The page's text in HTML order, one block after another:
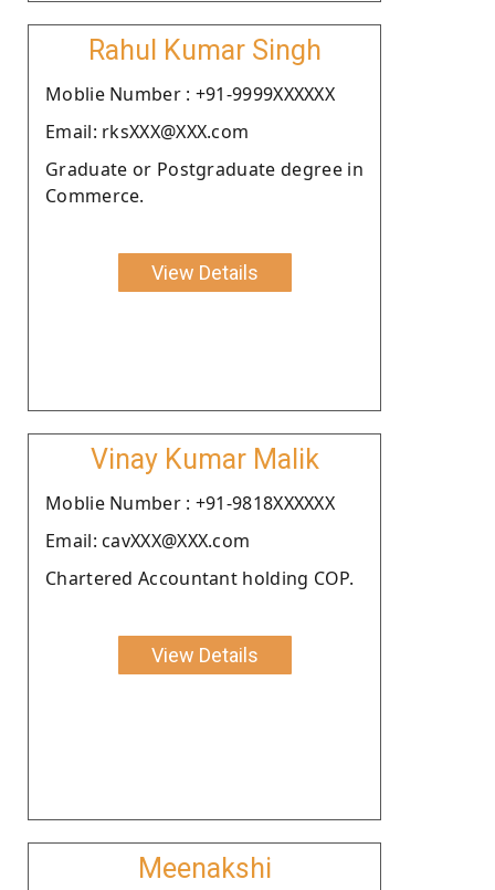
Rahul Kumar Singh
Moblie Number : +91-9999XXXXXX
Email: rksXXX@XXX.com
Graduate or Postgraduate degree in
Commerce.
View Details
Vinay Kumar Malik
Moblie Number : +91-9818XXXXXX
Email: cavXXX@XXX.com
Chartered Accountant holding COP.
View Details
Meenakshi